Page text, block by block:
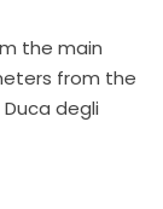
the main
from the
degli
the main